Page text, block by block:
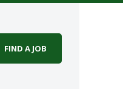
FIND A JOB